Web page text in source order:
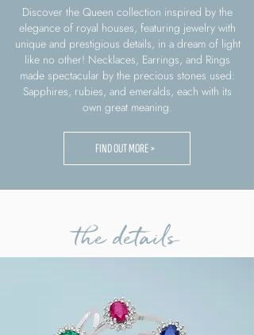
Discover the Queen collection inspired by the
elegance of royal houses, featuring jewelry with
unique and prestigious details, in a dream of light
like no other! Necklaces, Earrings, and Rings
made spectacular by the precious stones used:
Sapphires, rubies, and emeralds, each with its
own great meaning.
FIND OUT MORE >
the details